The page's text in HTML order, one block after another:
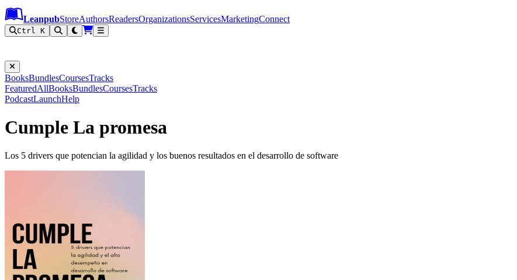
Leanpub Header
Leanpub Navigation
Skip to main content
Go to Leanpub.com
LeanpubStoreAuthorsReadersOrganizationsServicesMarketingConnect
Ctrl K
BooksBundlesCoursesTracks
FeaturedAllBooksBundlesCoursesTracks
PodcastLaunchHelp
Cumple La promesa
Los 5 drivers que potencian la agilidad y los buenos resultados en el desarrollo de software